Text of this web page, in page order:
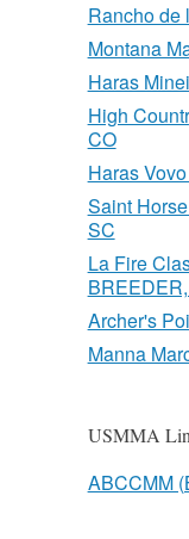
Rancho de
Montana
Haras
High
CO
Haras
Saint
SC
La Fire
Archer's
Manna
USMMA
ABCCMM